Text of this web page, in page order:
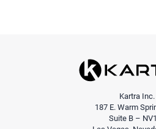
Kartra Inc.
187 E. Warm
Suite B –